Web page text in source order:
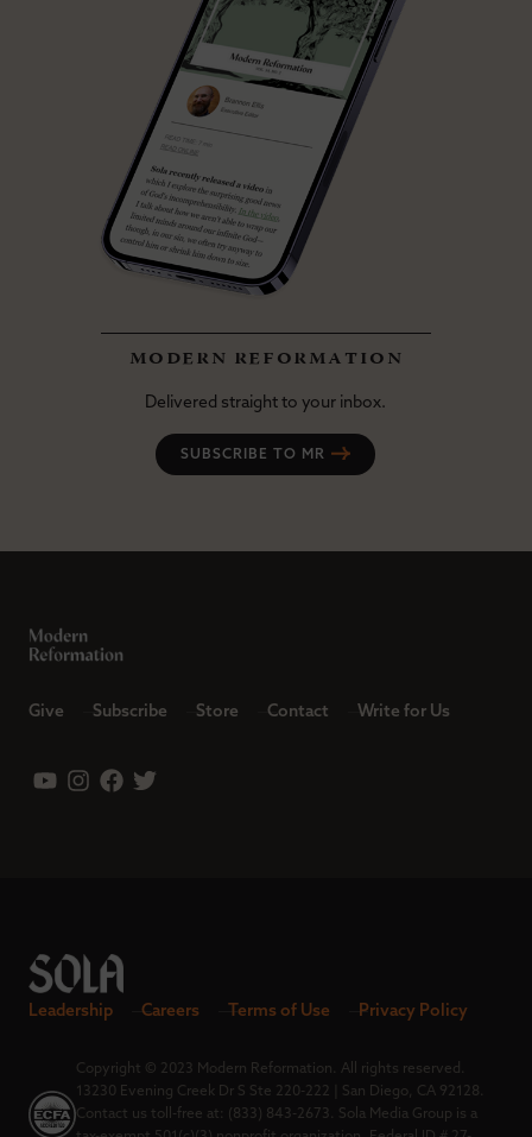
modern reformation
Delivered straight to your inbox.
SUBSCRIBE TO MR
Give Subscribe Store Contact Write for Us
Leadership Careers Terms of Use Privacy Policy
Copyright © 2023 Modern Reformation. All rights reserved.
13230 Evening Creek Dr S Ste 220-222 | San Diego, CA 92128.
Contact us toll-free at: (833) 843-2673. Sola Media Group is a